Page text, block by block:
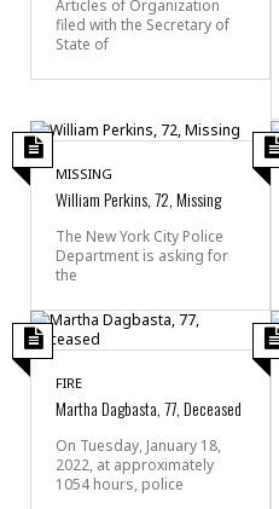
Articles of Organization
filed with the Secretary of
State of
MISSING
William Perkins, 72, Missing
The New York City Police
Department is asking for
the
FIRE
Martha Dagbasta, 77, Deceased
On Tuesday, January 18,
2022, at approximately
1054 hours, police